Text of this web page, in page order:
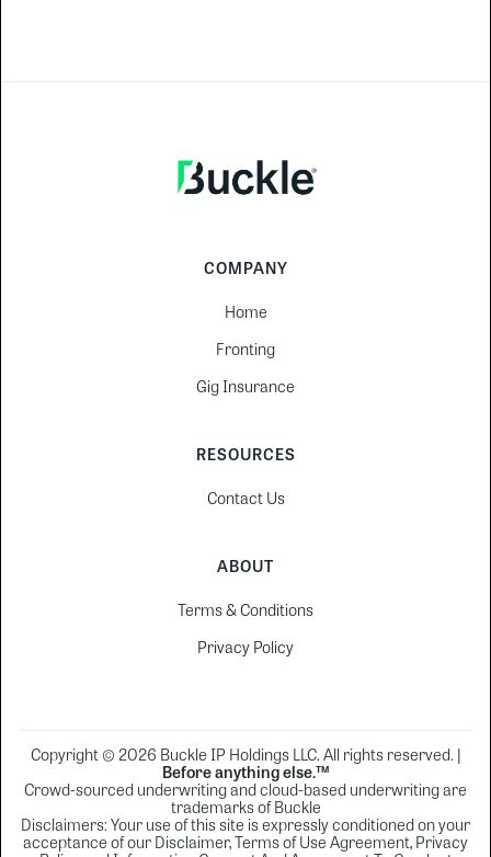
COMPANY
Home
Fronting
Gig Insurance
RESOURCES
Contact Us
ABOUT
Terms & Conditions
Privacy Policy
Copyright © 2026 Buckle IP Holdings LLC. All rights reserved. |
Before anything else.™
Crowd-sourced underwriting and cloud-based underwriting are
trademarks of Buckle
Disclaimers: Your use of this site is expressly conditioned on your
acceptance of our Disclaimer, Terms of Use Agreement, Privacy